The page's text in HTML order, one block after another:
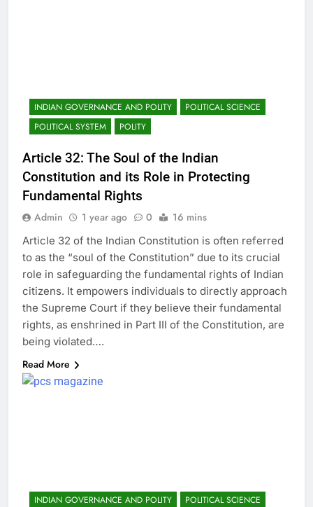
INDIAN GOVERNANCE AND POLITY
POLITICAL SCIENCE
POLITICAL SYSTEM
POLITY
Article 32: The Soul of the Indian
Constitution and its Role in Protecting
Fundamental Rights
Admin 1 year ago 0 16 mins
Article 32 of the Indian Constitution is often referred
to as the “soul of the Constitution” due to its crucial
role in safeguarding the fundamental rights of Indian
citizens. It empowers individuals to directly approach
the Supreme Court if they believe their fundamental
rights, as enshrined in Part III of the Constitution, are
being violated….
Read More
INDIAN GOVERNANCE AND POLITY
POLITICAL SCIENCE